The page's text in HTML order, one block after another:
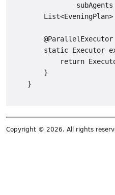
        @ParallelExecutor
static Executor
return
        }
Copyright © 2026. All rights